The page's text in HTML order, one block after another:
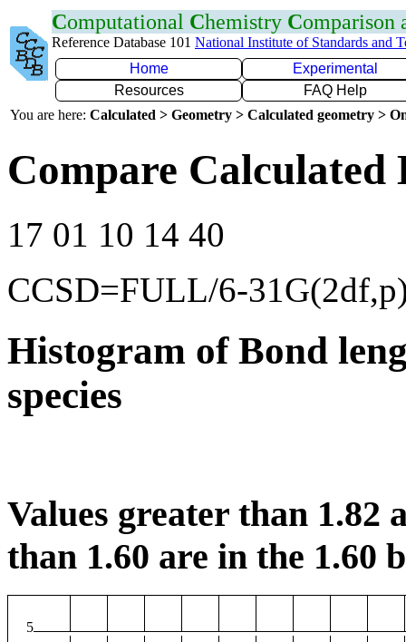
Computational Chemistry Comparison
Reference Database 101 National Institute of Standards and
Home
Experimental
Resources
FAQ Help
You are here: Calculated > Geometry > Calculated geometry >
Compare Calculated
17 01 10 14 40
CCSD=FULL/6-
Histogram of Bond
species
Values greater than 1.82
than 1.60 are in the 1.60
5